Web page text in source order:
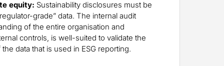
equity: Sustainability disclosures must be
grade” data. The internal audit
of the entire organisation and
controls, is well-suited to validate the
data that is used in ESG reporting.